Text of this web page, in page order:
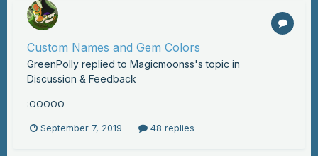
Custom Names and Gem Colors
GreenPolly replied to Magicmoonss's topic in
Discussion & Feedback
:OOOOO
September 7, 2019 48 replies